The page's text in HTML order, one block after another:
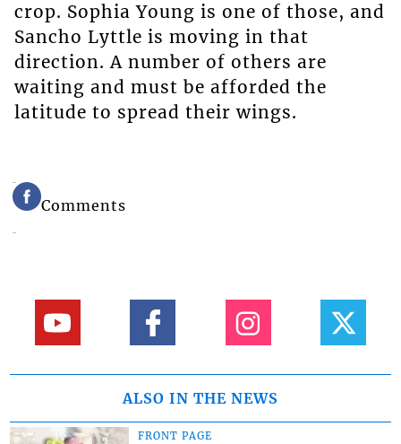
crop. Sophia Young is one of those, and
Sancho Lyttle is moving in that
direction. A number of others are
waiting and must be afforded the
latitude to spread their wings.
Comments
ALSO IN THE NEWS
FRONT PAGE